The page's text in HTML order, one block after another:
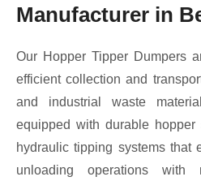
Manufacturer in
Our Hopper Tipper Dumpers
efficient collection and
and industrial waste
equipped with durable hopper
hydraulic tipping systems that
unloading operations with